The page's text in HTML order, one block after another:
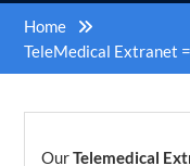
Home
TeleMedical Extranet
OurTelemedical